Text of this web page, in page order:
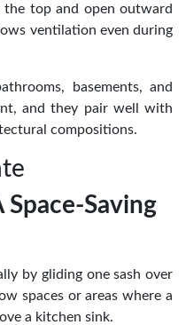
the top and open outward
ventilation even during
basements, and
and they pair well with
compositions.
Saving
by gliding one sash over
spaces or areas where a
a kitchen sink.